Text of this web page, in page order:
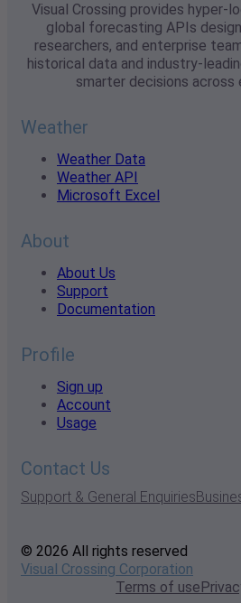
Visual Crossing provides hyper-
global forecasting APIs
researchers, and enterprise
historical data and industry-
smarter decisions across
Weather
Weather Data
Weather API
Microsoft Excel
About
About Us
Support
Documentation
Profile
Sign up
Account
Usage
Contact Us
Support & General Enquiries
© 2026 All rights reserved
Visual Crossing Corporation
Terms of use